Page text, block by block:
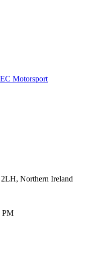
Motorsport
Northern Ireland
PM